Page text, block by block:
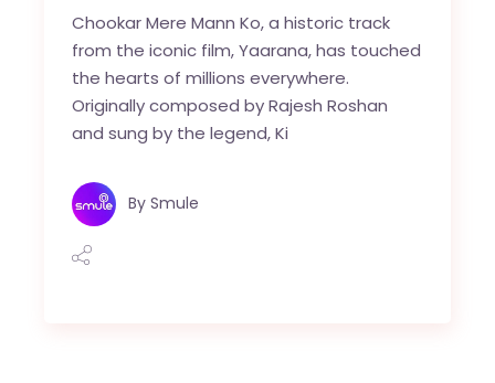
Chookar Mere Mann Ko, a historic track
from the iconic film, Yaarana, has touched
the hearts of millions everywhere.
Originally composed by Rajesh Roshan
and sung by the legend, Ki
By Smule